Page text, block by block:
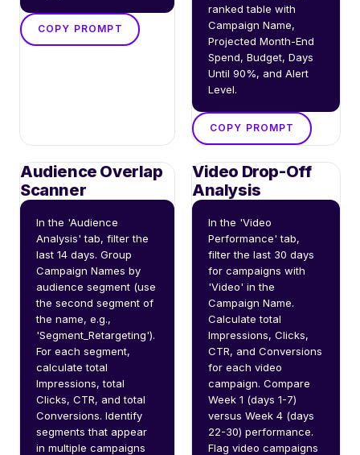
COPY PROMPT
ranked table with
Campaign Name,
Projected Month-End
Spend, Budget, Days
Until 90%, and Alert
Level.
COPY PROMPT
Audience Overlap
Scanner
In the 'Audience
Analysis' tab, filter the
last 14 days. Group
Campaign Names by
audience segment (use
the second segment of
the name, e.g.,
'Segment_Retargeting').
For each segment,
calculate total
Impressions, total
Clicks, CTR, and total
Conversions. Identify
segments that appear
in multiple campaigns
Video Drop-Off
Analysis
In the 'Video
Performance' tab,
filter the last 30 days
for campaigns with
'Video' in the
Campaign Name.
Calculate total
Impressions, Clicks,
CTR, and Conversions
for each video
campaign. Compare
Week 1 (days 1-7)
versus Week 4 (days
22-30) performance.
Flag video campaigns